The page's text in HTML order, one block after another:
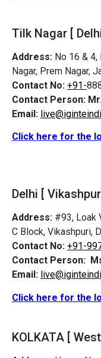
Tilk Nagar [
Address: No 16 & 4,
Nagar, Prem Nagar,
Contact No: +91-
Contact Person:
Email:
Click here for the
Delhi [ Vikashpuri
Address: #93, Loak
C Block, Vikashpuri,
Contact No: +91-
Contact Person:
Email:
Click here for the
KOLKATA [